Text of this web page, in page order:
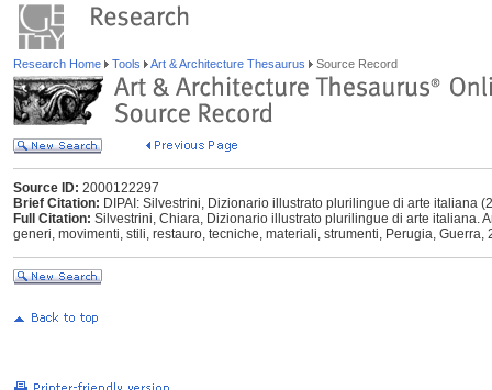
Research Home Tools Art & Architecture Thesaurus Source Record
Source ID: 2000122297
Brief Citation: DIPAI: Silvestrini, Dizionario illustrato plurilingue di arte italiana
Full Citation: Silvestrini, Chiara, Dizionario illustrato plurilingue di arte italiana.
generi, movimenti, stili, restauro, tecniche, materiali, strumenti, Perugia, Guerra,